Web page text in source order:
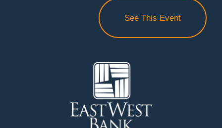
See This Event